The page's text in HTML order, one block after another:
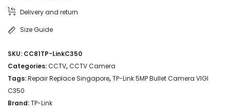
Delivery and return
Size Guide
SKU: CC81TP-LinkC350
Categories:CCTV,CCTV Camera
Tags:Repair Replace Singapore,TP-Link 5MP Bullet Camera VIGI
C350
Brand:TP-Link